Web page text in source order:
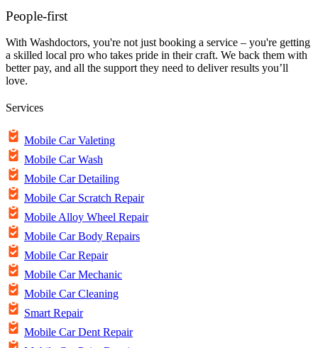
People-first
With Washdoctors, you're not just booking a service – you're getting
a skilled local pro who takes pride in their craft. We back them with
better pay, and all the support they need to deliver results you’ll
love.
Services
Mobile Car Valeting
Mobile Car Wash
Mobile Car Detailing
Mobile Car Scratch Repair
Mobile Alloy Wheel Repair
Mobile Car Body Repairs
Mobile Car Repair
Mobile Car Mechanic
Mobile Car Cleaning
Smart Repair
Mobile Car Dent Repair